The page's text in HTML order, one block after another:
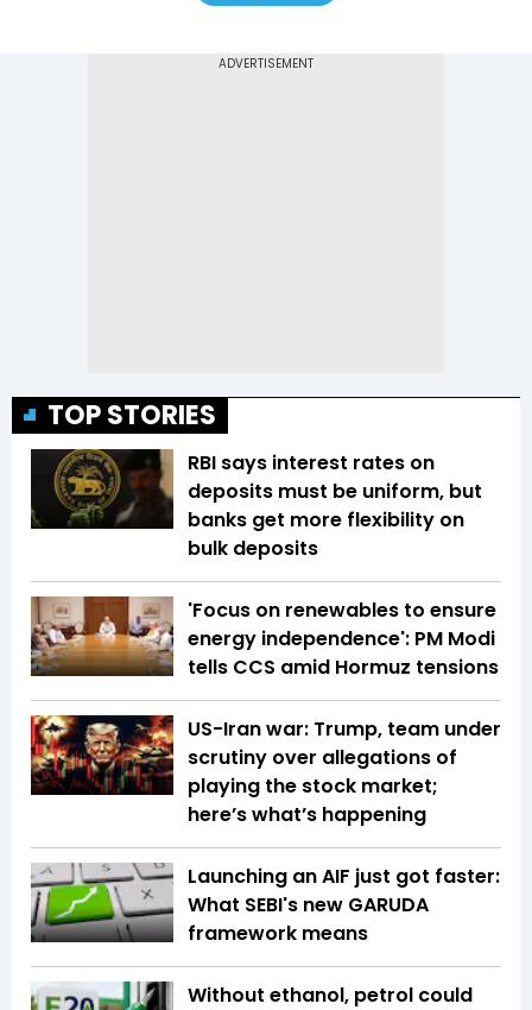
TOP STORIES
RBI says interest rates on
deposits must be uniform, but
banks get more flexibility on
bulk deposits
'Focus on renewables to ensure
energy independence': PM Modi
tells CCS amid Hormuz tensions
US-Iran war: Trump, team under
scrutiny over allegations of
playing the stock market;
here’s what’s happening
Launching an AIF just got faster:
What SEBI's new GARUDA
framework means
Without ethanol, petrol could